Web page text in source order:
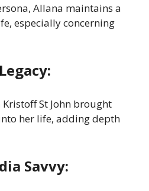
Allana maintains a
especially concerning
St John brought
her life, adding depth
Savvy: